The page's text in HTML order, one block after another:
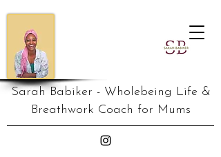
Sarah Babiker - Wholebeing Life &
Breathwork Coach for Mums